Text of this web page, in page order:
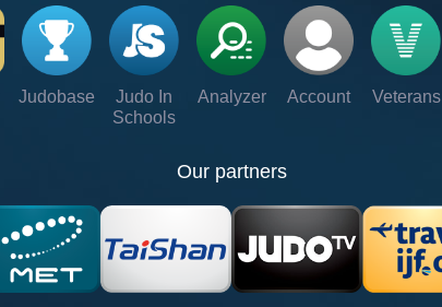
Judobase
Judo In
Schools
Analyzer Account Veterans
Our partners